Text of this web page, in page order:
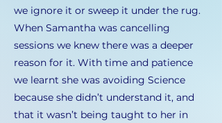
we ignore it or sweep it under the rug.
When Samantha was cancelling
sessions we knew there was a deeper
reason for it. With time and patience
we learnt she was avoiding Science
because she didn’t understand it, and
that it wasn’t being taught to her in